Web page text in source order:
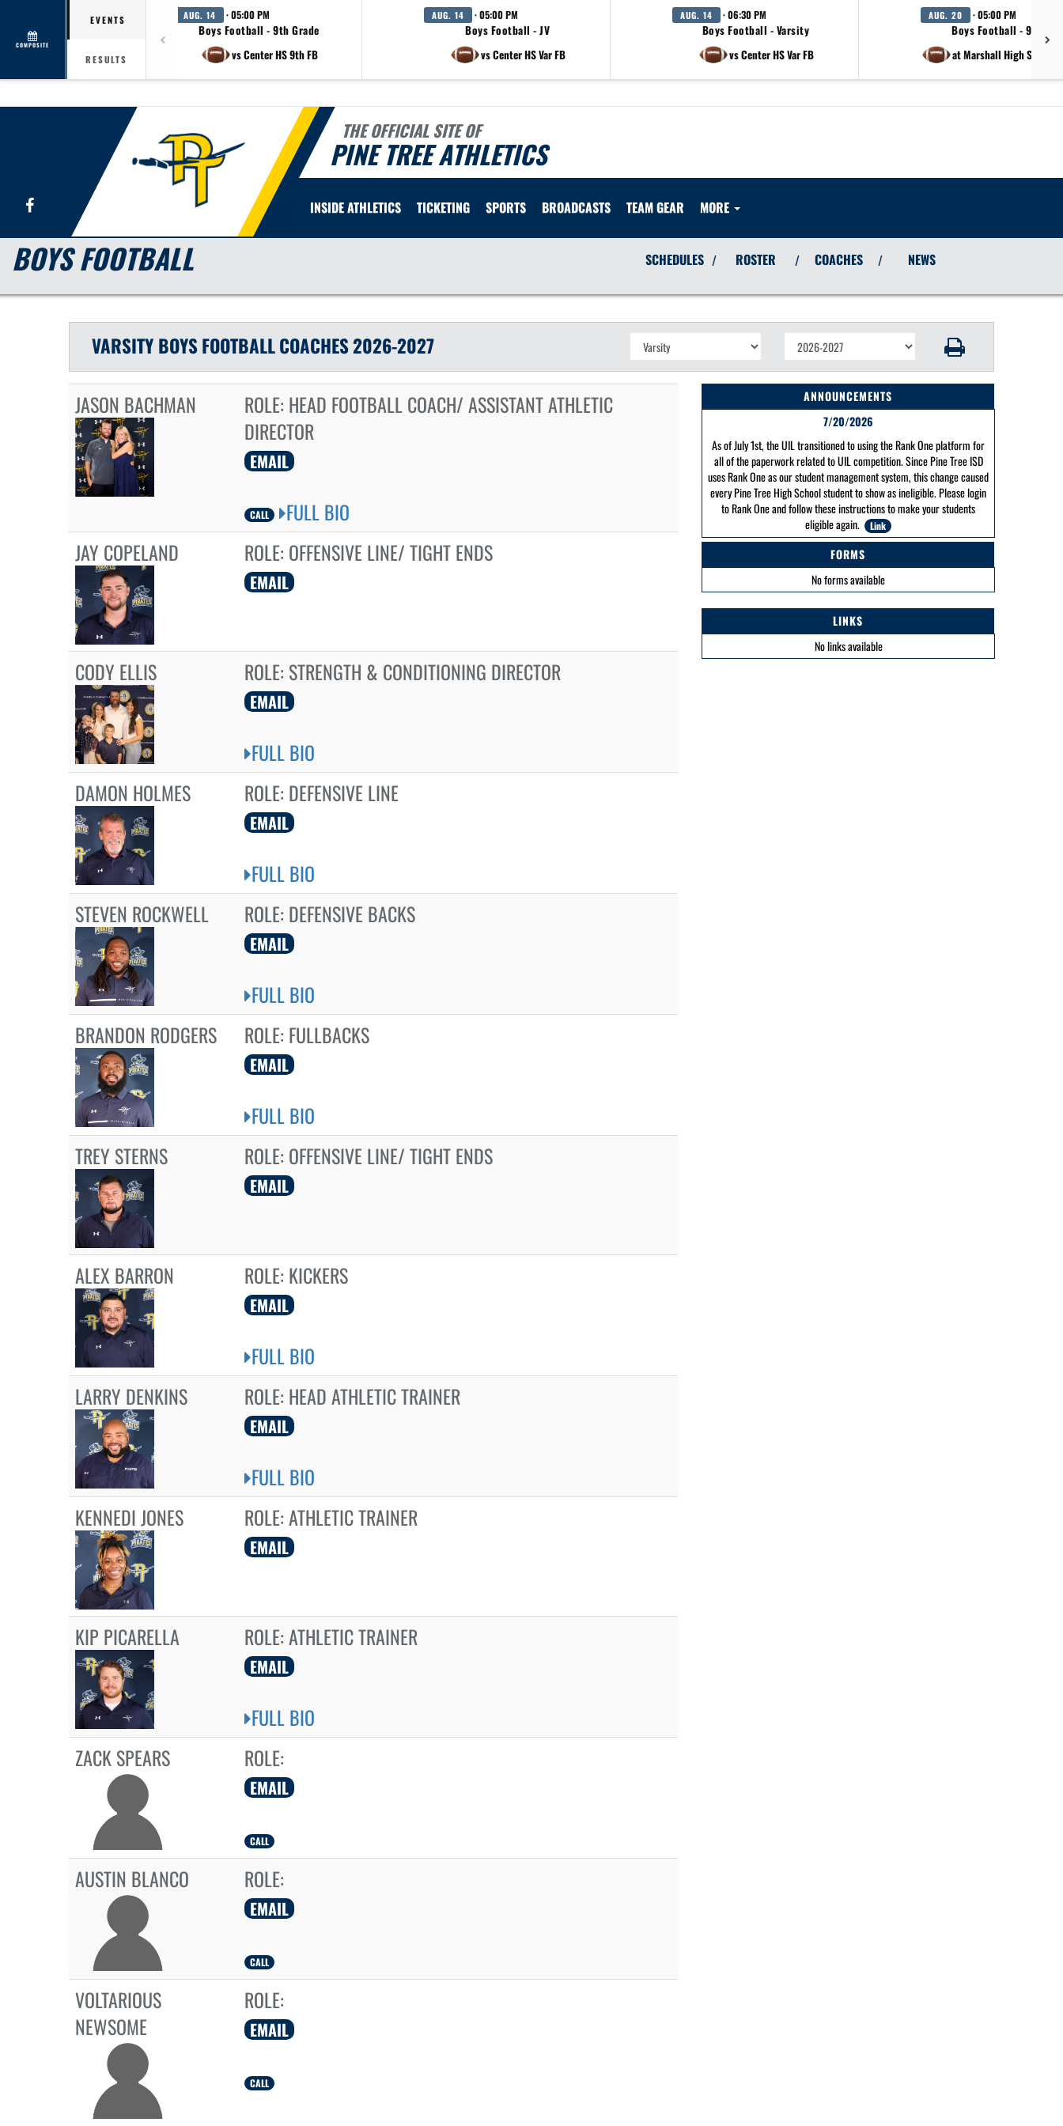
COMPOSITE
EVENTS
RESULTS
AUG. 14 · 05:00 PM
Boys Football - 9th Grade
vs Center HS 9th FB
AUG. 14 · 05:00 PM
Boys Football - JV
vs Center HS Var FB
AUG. 14 · 06:30 PM
Boys Football - Varsity
vs Center HS Var FB
AUG. 20 · 05:00 PM
Boys Football - 9th
at Marshall High School
THE OFFICIAL SITE OF
PINE TREE ATHLETICS
Facebook INSIDE ATHLETICS TICKETING SPORTS BROADCASTS TEAM GEAR MORE
BOYS FOOTBALL SCHEDULES / ROSTER / COACHES / NEWS
VARSITY BOYSFOOTBALLCOACHES2026-2027
JASON BACHMAN ROLE: HEAD FOOTBALL COACH/ ASSISTANT ATHLETIC
DIRECTOR
EMAIL
CALL
FULL BIO
JAY COPELAND
ROLE: OFFENSIVE LINE/ TIGHT ENDS
EMAIL
CODY ELLIS ROLE: STRENGTH & CONDITIONING DIRECTOR
EMAIL
FULL BIO
DAMON HOLMES
ROLE: DEFENSIVE LINE
EMAIL
FULL BIO
STEVEN ROCKWELL
ROLE: DEFENSIVE BACKS
EMAIL
FULL BIO
BRANDON RODGERS
ROLE: FULLBACKS
EMAIL
FULL BIO
TREY STERNS
ROLE: OFFENSIVE LINE/ TIGHT ENDS
EMAIL
ALEX BARRON ROLE: KICKERS
EMAIL
FULL BIO
LARRY DENKINS
ROLE: HEAD ATHLETIC TRAINER
EMAIL
FULL BIO
KENNEDI JONES
ROLE:ATHLETIC TRAINER
EMAIL
KIP PICARELLA ROLE:ATHLETIC TRAINER
EMAIL
FULL BIO
ZACK SPEARS
ROLE:
EMAIL
CALL
AUSTIN BLANCO ROLE:
EMAIL
CALL
VOLTARIOUS
NEWSOME
ROLE:
EMAIL
CALL
ANNOUNCEMENTS
7/20/2026
As of July 1st, the UIL transitioned to using the Rank One platform for
all of the paperwork related to UIL competition. Since Pine Tree ISD
uses Rank One as our student management system, this change caused
every Pine Tree High School student to show as ineligible. Please login
to Rank One and follow these instructions to make your students
eligible again.
Link
FORMS
No forms available
LINKS
No links available